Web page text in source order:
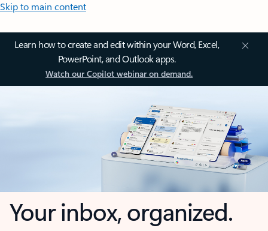
Skip to main content
Learn how to create and edit within your Word, Excel,
PowerPoint, and Outlook apps.
Watch our Copilot webinar on demand.
Your inbox, organized.